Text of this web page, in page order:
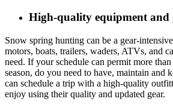
High-quality equipment and
Snow spring hunting can be a gear-
motors, boats, trailers, waders, ATVs, and
need. If your schedule can permit more
season, do you need to have, maintain and
can schedule a trip with a high-quality
enjoy using their quality and updated gear.